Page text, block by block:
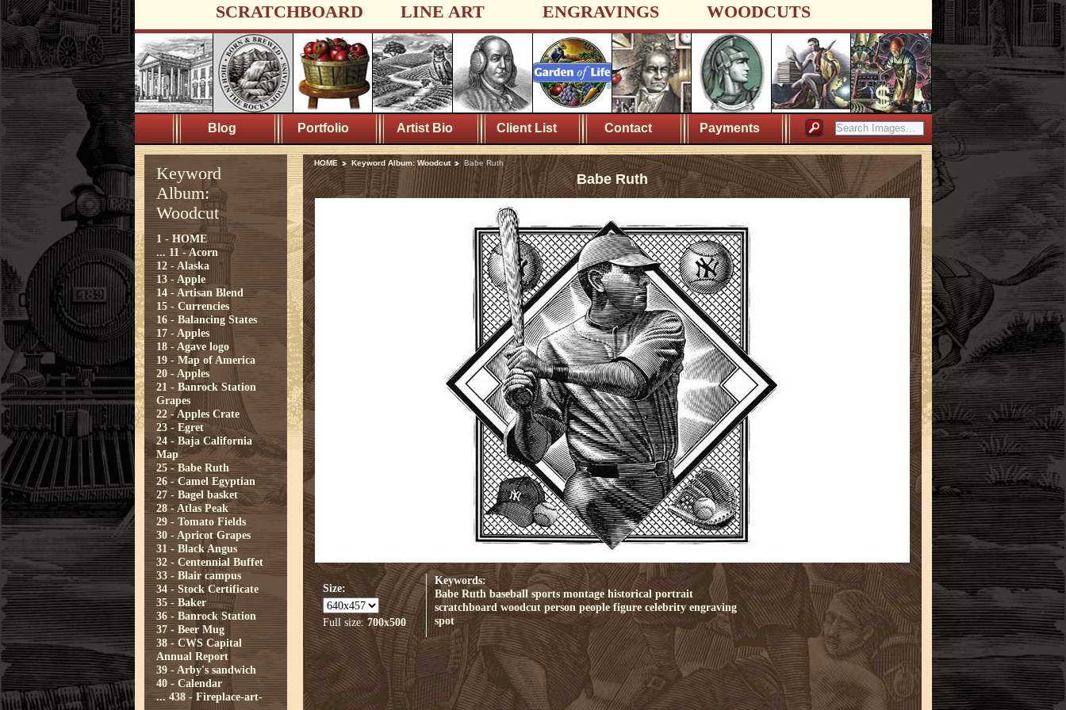
SCRATCHBOARD LINE ART ENGRAVINGS WOODCUTS
Blog Portfolio Artist Bio Client List Contact Payments
Keyword
Album:
Woodcut
1 - HOME
... 11 - Acorn
12 - Alaska
13 - Apple
14 - Artisan Blend
15 - Currencies
16 - Balancing States
17 - Apples
18 - Agave logo
19 - Map of America
20 - Apples
21 - Banrock Station
Grapes
22 - Apples Crate
23 - Egret
24 - Baja California
Map
25 - Babe Ruth
26 - Camel Egyptian
27 - Bagel basket
28 - Atlas Peak
29 - Tomato Fields
30 - Apricot Grapes
31 - Black Angus
32 - Centennial Buffet
33 - Blair campus
34 - Stock Certificate
35 - Baker
36 - Banrock Station
37 - Beer Mug
38 - CWS Capital
Annual Report
39 - Arby's sandwich
40 - Calendar
... 438 - Fireplace-art-
HOME Keyword Album: Woodcut Babe Ruth
Babe Ruth
Size:
Full size:700x500
Keywords:
Babe Ruth baseball sports montage historical portrait
scratchboard woodcut person people figure celebrity engraving
spot